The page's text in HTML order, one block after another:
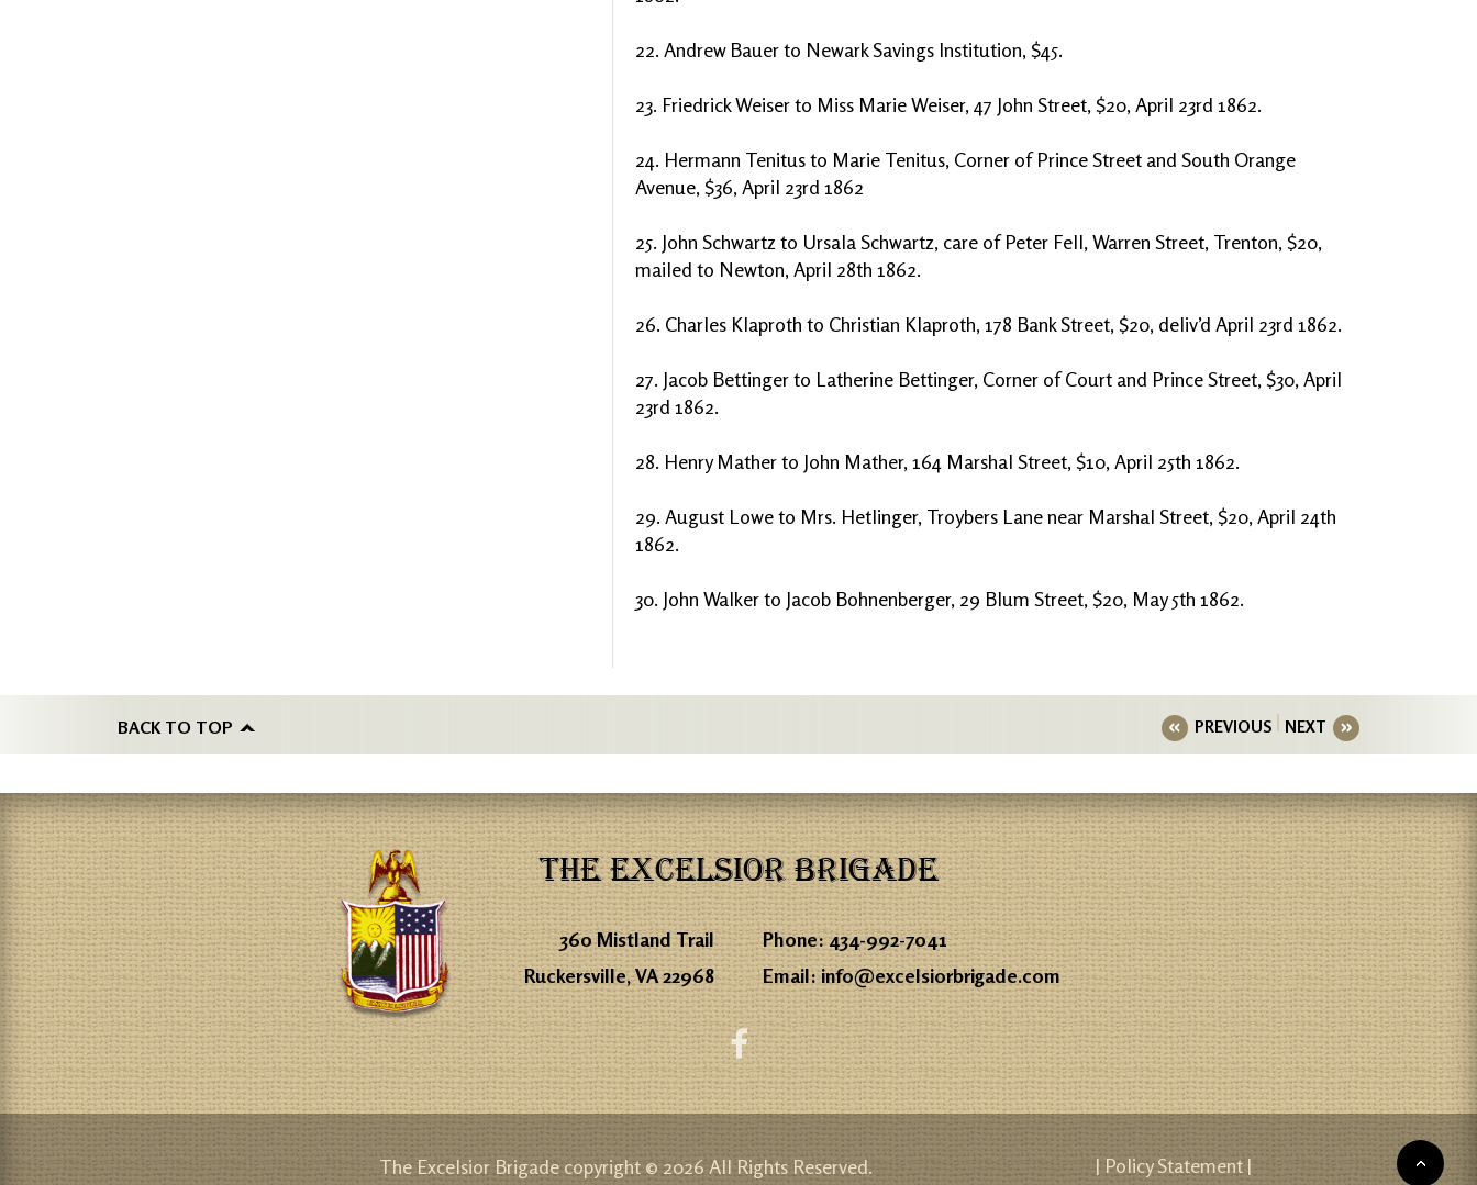
22. Andrew Bauer to Newark Savings Institution, $45.
23. Friedrick Weiser to Miss Marie Weiser, 47 John Street, $20, April 23rd 1862.
24. Hermann Tenitus to Marie Tenitus, Corner of Prince Street and South Orange
Avenue, $36, April 23rd 1862
25. John Schwartz to Ursala Schwartz, care of Peter Fell, Warren Street, Trenton, $20,
mailed to Newton, April 28th 1862.
26. Charles Klaproth to Christian Klaproth, 178 Bank Street, $20, deliv’d April 23rd 1862.
27. Jacob Bettinger to Latherine Bettinger, Corner of Court and Prince Street, $30, April
23rd 1862.
28. Henry Mather to John Mather, 164 Marshal Street, $10, April 25th 1862.
29. August Lowe to Mrs. Hetlinger, Troybers Lane near Marshal Street, $20, April 24th
1862.
30. John Walker to Jacob Bohnenberger, 29 Blum Street, $20, May 5th 1862.
BACK TO TOP PREVIOUS NEXT
THE EXCELSIOR BRIGADE
360 Mistland Trail
Ruckersville, VA 22968
Phone:434-992-7041
Email:info@excelsiorbrigade.com
The Excelsior Brigade copyright © 2026 All Rights Reserved. | Policy Statement |